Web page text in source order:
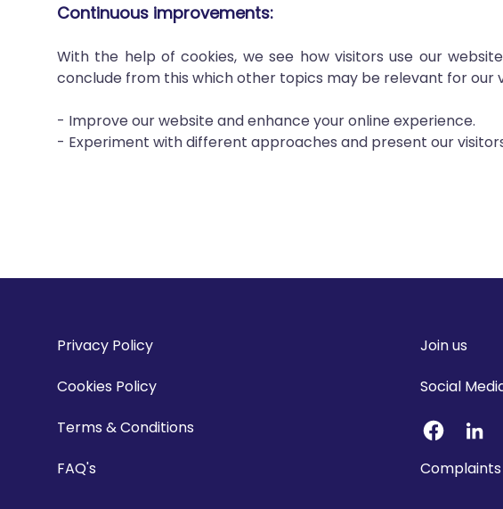
Continuous improvements:
With the help of cookies, we see how visitors use our
conclude from this which other topics may be relevant for our
- Improve our website and enhance your online experience.
- Experiment with different approaches and present our
Privacy Policy
Cookies Policy
Terms & Conditions
FAQ's
Join us
Social